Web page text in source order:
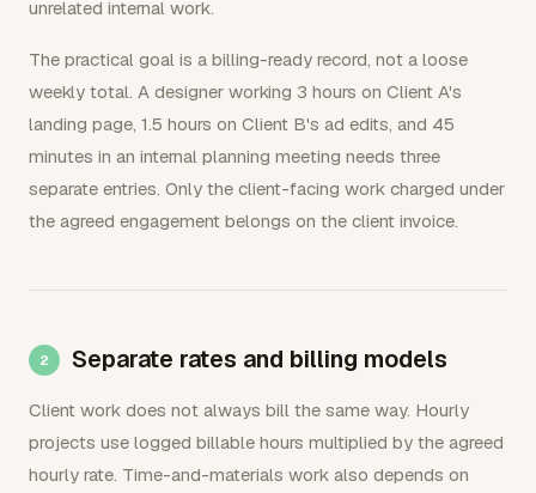
unrelated internal work.
The practical goal is a billing-ready record, not a loose
weekly total. A designer working 3 hours on Client A's
landing page, 1.5 hours on Client B's ad edits, and 45
minutes in an internal planning meeting needs three
separate entries. Only the client-facing work charged under
the agreed engagement belongs on the client invoice.
Separate rates and billing models
Client work does not always bill the same way. Hourly
projects use logged billable hours multiplied by the agreed
hourly rate. Time-and-materials work also depends on